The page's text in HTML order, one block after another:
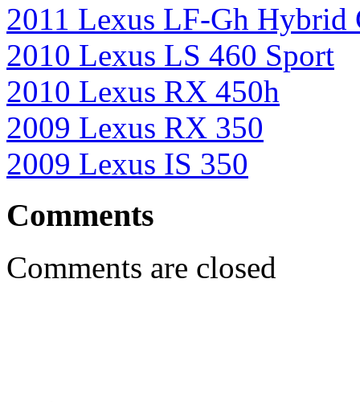
2011 Lexus LF-Gh Hybrid
2010 Lexus LS 460 Sport
2010 Lexus RX 450h
2009 Lexus RX 350
2009 Lexus IS 350
Comments
Comments are closed